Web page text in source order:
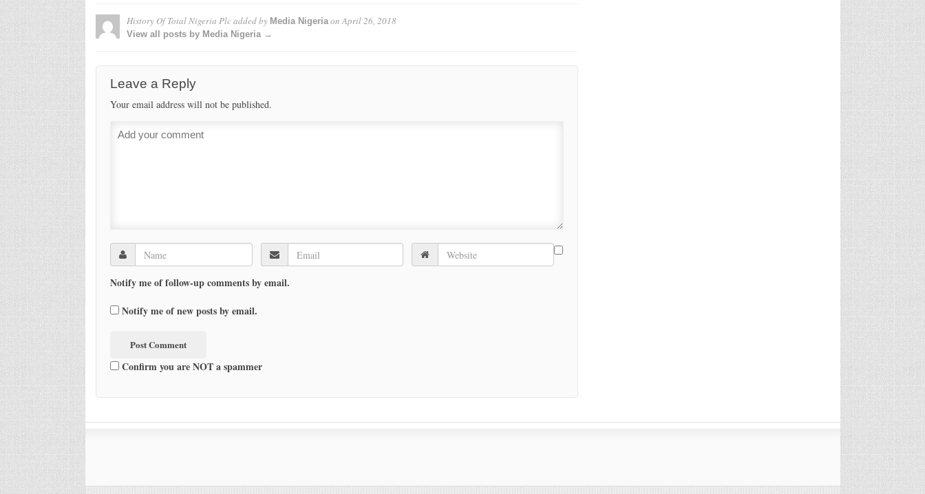
History Of Total Nigeria Plcadded by Media NigeriaonApril 26, 2018
View all posts by Media Nigeria →
Leave a Reply
Your email address will not be published.
Notify me of follow-up comments by email.
Notify me of new posts by email.
Confirm you are NOT a spammer